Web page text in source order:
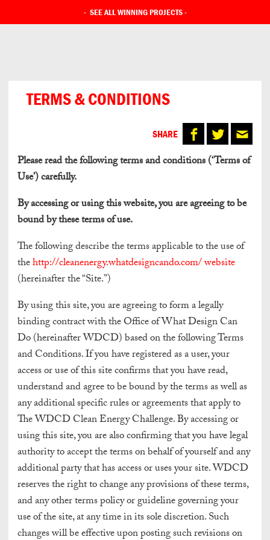
- SEE ALL WINNING PROJECTS-
TERMS & CONDITIONS
SHARE
Please read the following terms and conditions (‘Terms of
Use’) carefully.
By accessing or using this website, you are agreeing to be
bound by these terms of use.
The following describe the terms applicable to the use of
thehttp://cleanenergy.whatdesigncando.com/ website
(hereinafter the “Site.”)
By using this site, you are agreeing to form a legally
binding contract with the Office of What Design Can
Do (hereinafter WDCD) based on the following Terms
and Conditions. If you have registered as a user, your
access or use of this site confirms that you have read,
understand and agree to be bound by the terms as well as
any additional specific rules or agreements that apply to
The WDCD Clean Energy Challenge. By accessing or
using this site, you are also confirming that you have legal
authority to accept the terms on behalf of yourself and any
additional party that has access or uses your site. WDCD
reserves the right to change any provisions of these terms,
and any other terms policy or guideline governing your
use of the site, at any time in its sole discretion. Such
changes will be effective upon posting such revisions on